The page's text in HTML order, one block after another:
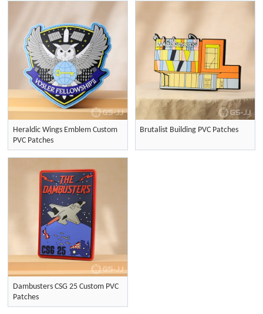
Heraldic Wings Emblem Custom
PVC Patches
Brutalist Building PVC Patches
Dambusters CSG 25 Custom PVC
Patches